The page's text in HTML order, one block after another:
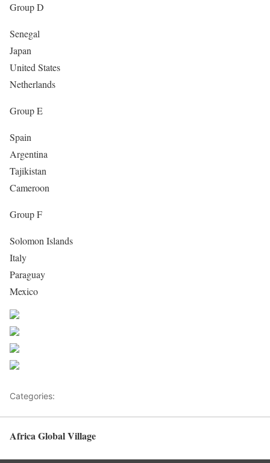
Group D
Senegal
Japan
United States
Netherlands
Group E
Spain
Argentina
Tajikistan
Cameroon
Group F
Solomon Islands
Italy
Paraguay
Mexico
Categories:
Africa Global Village